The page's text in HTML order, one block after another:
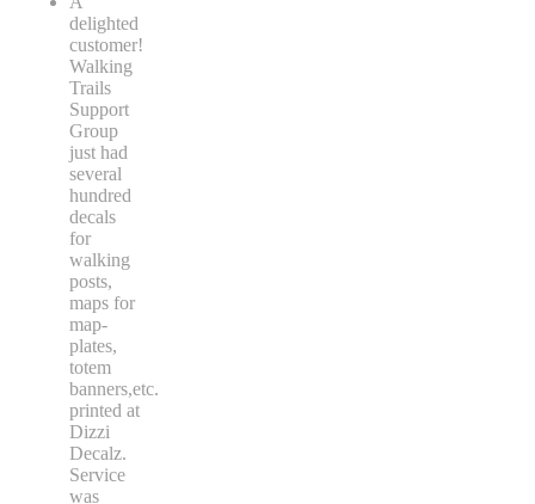
delighted
customer!
Walking
Trails
Support
Group
just had
several
hundred
decals
for
walking
posts,
maps for
map-
plates,
totem
banners,etc.
printed at
Dizzi
Decalz.
Service
was